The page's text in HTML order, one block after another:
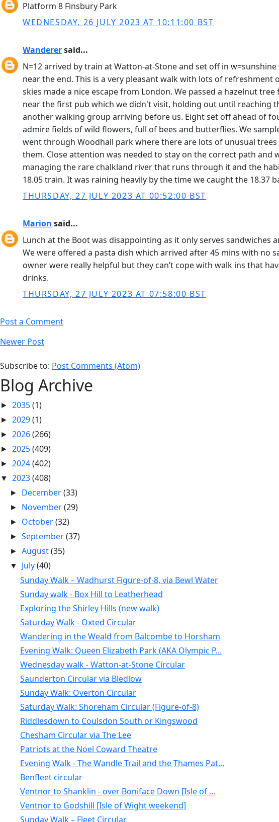
Platform 8 Finsbury Park
WEDNESDAY, 26 JULY 2023 AT 10:11:00 BST
Wanderersaid...
N=12 arrived by train at Watton-at-Stone and set off in
near the end. This is a very pleasant walk with lots of
skies made a nice escape from London. We passed a hazelnut
near the first pub which we didn't visit, holding out until reaching
another walking group arriving before us. Eight set off ahead of
admire fields of wild flowers, full of bees and butterflies. We
went through Woodhall park where there are lots of unusual
them. Close attention was needed to stay on the correct path
managing the rare chalkland river that runs through it and the
18.05 train. It was raining heavily by the time we caught the 18.37
THURSDAY, 27 JULY 2023 AT 00:52:00 BST
Marion said...
Lunch at the Boot was disappointing as it only serves sandwiches
We were offered a pasta dish which arrived after 45 mins with no
owner were really helpful but they can’t cope with walk ins that
drinks.
THURSDAY, 27 JULY 2023 AT 07:58:00 BST
Post a Comment
Newer Post
Subscribe to: Post Comments (Atom)
Blog Archive
► 2035(1)
► 2029(1)
► 2026(266)
► 2025(409)
► 2024(402)
▼ 2023(408)
► December(33)
► November(29)
► October(32)
►September(37)
►August(35)
▼ July(40)
Sunday Walk – Wadhurst Figure-of-8, via Bewl Water
Sunday walk - Box Hill to Leatherhead
Exploring the Shirley Hills (new walk)
Saturday Walk - Oxted Circular
Wandering in the Weald from Balcombe to Horsham
Evening Walk: Queen Elizabeth Park (AKA Olympic P...
Wednesday walk - Watton-at-Stone Circular
Saunderton Circular via Bledlow
Sunday Walk: Overton Circular
Saturday Walk: Shoreham Circular (Figure-of-8)
Riddlesdown to Coulsdon South or Kingswood
Chesham Circular via The Lee
Patriots at the Noel Coward Theatre
Evening Walk - The Wandle Trail and the Thames Pat...
Benfleet circular
Ventnor to Shanklin - over Boniface Down [Isle of ...
Ventnor to Godshill [Isle of Wight weekend]
Sunday Walk – Fleet Circular